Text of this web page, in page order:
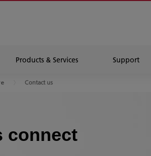
Products & Services Support
Contact us
connect